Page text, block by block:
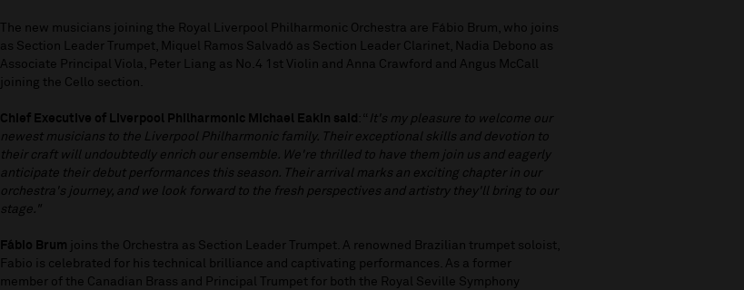
The new musicians joining the Royal Liverpool Philharmonic Orchestra are Fábio Brum, who joins
as Section Leader Trumpet, Miquel Ramos Salvadó as Section Leader Clarinet, Nadia Debono as
Associate Principal Viola, Peter Liang as No.4 1st Violin and Anna Crawford and Angus McCall
joining the Cello section.
Chief Executive of Liverpool Philharmonic Michael Eakin said : “ It's my pleasure to welcome our
newest musicians to the Liverpool Philharmonic family. Their exceptional skills and devotion to
their craft will undoubtedly enrich our ensemble. We're thrilled to have them join us and eagerly
anticipate their debut performances this season. Their arrival marks an exciting chapter in our
orchestra's journey, and we look forward to the fresh perspectives and artistry they'll bring to our
stage."
Fábio Brum joins the Orchestra as Section Leader Trumpet. A renowned Brazilian trumpet soloist,
Fabio is celebrated for his technical brilliance and captivating performances. As a former
member of the Canadian Brass and Principal Trumpet for both the Royal Seville Symphony